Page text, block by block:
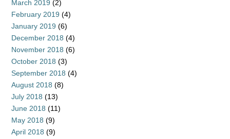
March 2019 (2)
February 2019 (4)
January 2019 (6)
December 2018 (4)
November 2018 (6)
October 2018 (3)
September 2018 (4)
August 2018 (8)
July 2018 (13)
June 2018 (11)
May 2018 (9)
April 2018 (9)